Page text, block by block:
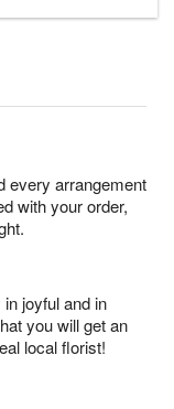
every arrangement
with your order,
joyful and in
you will get an
local florist!